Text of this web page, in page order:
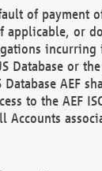
of payment
applicable, or
incurring
Database or
Database AEF
to the AEF
Accounts